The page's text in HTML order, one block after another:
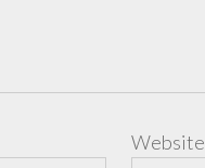
Website